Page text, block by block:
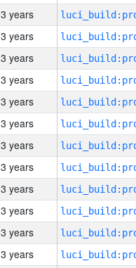
3 years
3 years
3 years
3 years
3 years
3 years
3 years
3 years
3 years
3 years
3 years
3 years